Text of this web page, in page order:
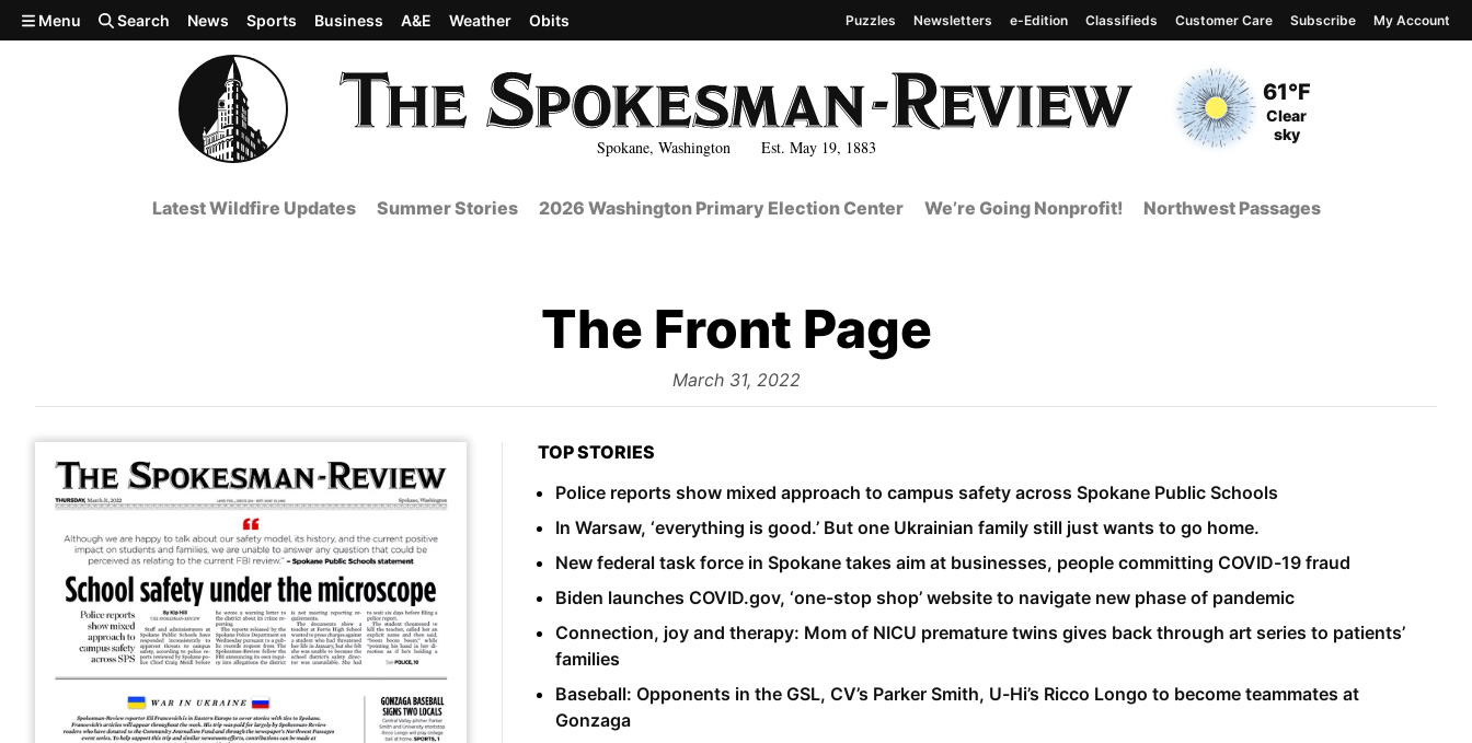
Skip to main content
Spokane, Washington Est. May 19, 1883
Current Temperature
61°F
Current Conditions
Clear
sky
Menu Search News Sports Business A&E Weather Obits Puzzles Newsletters e-Edition Classifieds Customer Care Subscribe My Account
Latest Wildfire Updates Summer Stories 2026 Washington Primary Election Center We’re Going Nonprofit! Northwest Passages
The Front Page
from
March 31, 2022
TOP STORIES
Police reports show mixed approach to campus safety across Spokane Public Schools
In Warsaw, ‘everything is good.’ But one Ukrainian family still just wants to go home.
New federal task force in Spokane takes aim at businesses, people committing COVID-19 fraud
Biden launches COVID.gov, ‘one-stop shop’ website to navigate new phase of pandemic
Connection, joy and therapy: Mom of NICU premature twins gives back through art series to patients’
families
Baseball: Opponents in the GSL, CV’s Parker Smith, U-Hi’s Ricco Longo to become teammates at
Gonzaga